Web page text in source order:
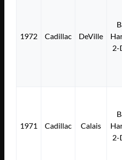
1972 Cadillac DeVille
2-
1971 Cadillac Calais
2-